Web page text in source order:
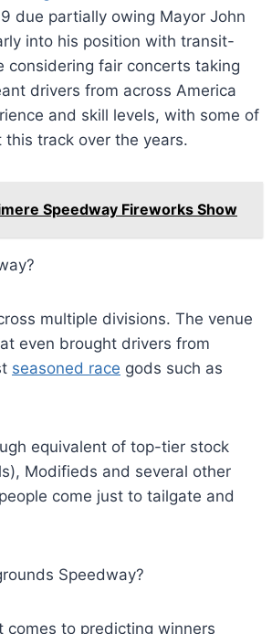
due partially owing Mayor John
into his position with transit-
considering fair concerts taking
drivers from across America
and skill levels, with some of
track over the years.
Speedway Fireworks Show
multiple divisions. The venue
even brought drivers from
seasoned race gods such as
equivalent of top-tier stock
Modifieds and several other
come just to tailgate and
Speedway?
to predicting winners